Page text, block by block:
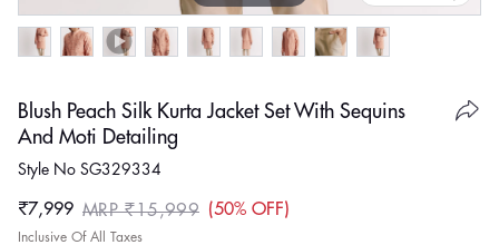
Blush Peach Silk Kurta Jacket Set With Sequins
And Moti Detailing
Style No SG329334
Sale
₹7,999
Regular
MRP ₹15,999 50% OFF
Inclusive Of All Taxes